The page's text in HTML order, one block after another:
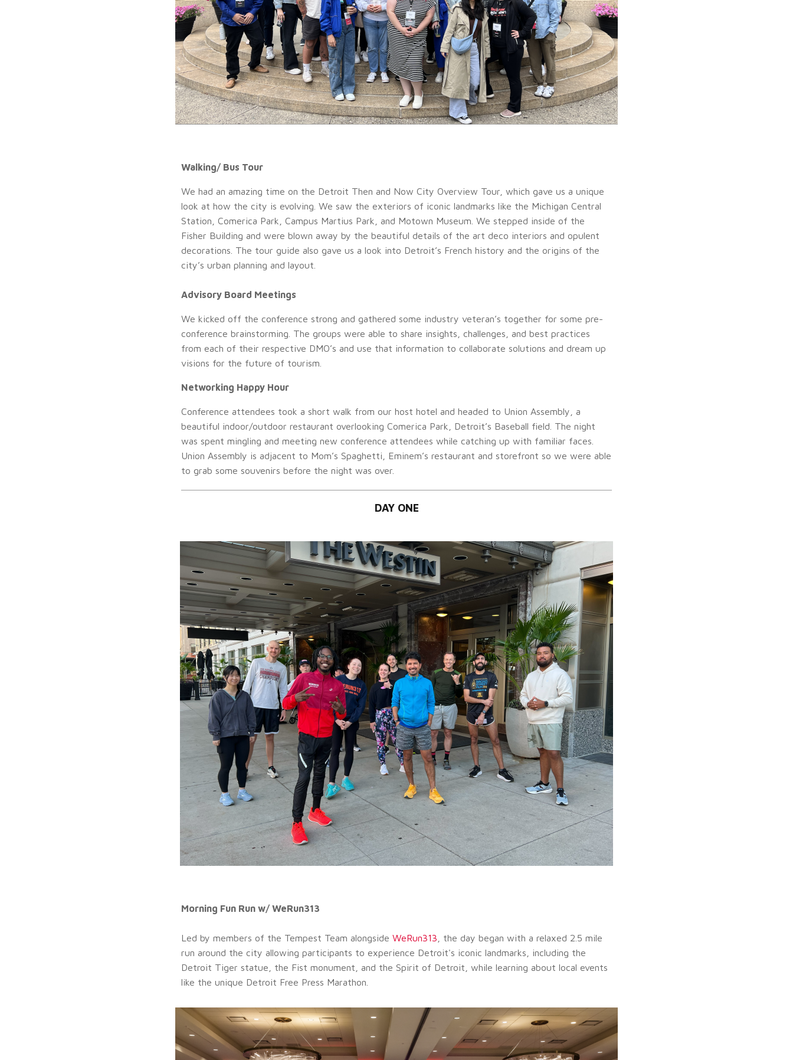
Walking/ Bus Tour
We had an amazing time on the Detroit Then and Now City Overview Tour, which gave us a unique
look at how the city is evolving. We saw the exteriors of iconic landmarks like the Michigan Central
Station, Comerica Park, Campus Martius Park, and Motown Museum. We stepped inside of the
Fisher Building and were blown away by the beautiful details of the art deco interiors and opulent
decorations. The tour guide also gave us a look into Detroit’s French history and the origins of the
city’s urban planning and layout.
Advisory Board Meetings
We kicked off the conference strong and gathered some industry veteran’s together for some pre-
conference brainstorming. The groups were able to share insights, challenges, and best practices
from each of their respective DMO’s and use that information to collaborate solutions and dream up
visions for the future of tourism.
Networking Happy Hour
Conference attendees took a short walk from our host hotel and headed to Union Assembly, a
beautiful indoor/outdoor restaurant overlooking Comerica Park, Detroit’s Baseball field. The night
was spent mingling and meeting new conference attendees while catching up with familiar faces.
Union Assembly is adjacent to Mom’s Spaghetti, Eminem’s restaurant and storefront so we were able
to grab some souvenirs before the night was over.
DAY ONE
Morning Fun Run w/ WeRun313
Led by members of the Tempest Team alongside WeRun313 , the day began with a relaxed 2.5 mile
run around the city allowing participants to experience Detroit's iconic landmarks, including the
Detroit Tiger statue, the Fist monument, and the Spirit of Detroit, while learning about local events
like the unique Detroit Free Press Marathon.